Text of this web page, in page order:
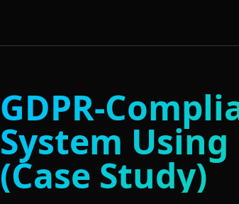
GDPR-
System
(Case Study)